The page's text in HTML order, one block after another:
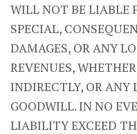
WILL NOT BE LIABLE
SPECIAL,
DAMAGES, OR ANY
REVENUES,
INDIRECTLY, OR ANY
GOODWILL. IN NO
LIABILITY EXCEED